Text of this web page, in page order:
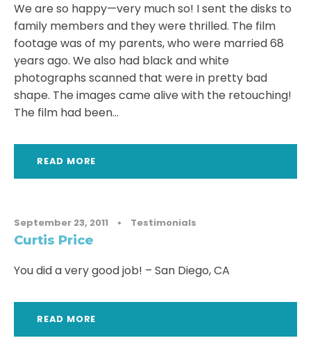
We are so happy—very much so! I sent the disks to
family members and they were thrilled. The film
footage was of my parents, who were married 68
years ago. We also had black and white
photographs scanned that were in pretty bad
shape. The images came alive with the retouching!
The film had been...
READ MORE
September 23, 2011 • Testimonials
Curtis Price
You did a very good job! – San Diego, CA
READ MORE